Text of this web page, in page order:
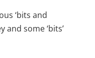
‘bits and
and some ‘bits’